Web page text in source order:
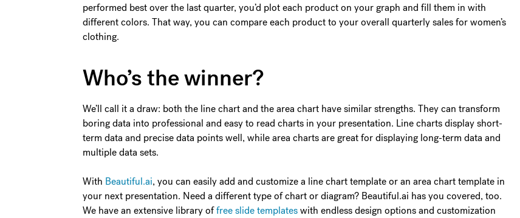
performed best over the last quarter, you’d plot each product on your graph and fill them in with
different colors. That way, you can compare each product to your overall quarterly sales for women’s
clothing.
Who’s the winner?
We’ll call it a draw: both the line chart and the area chart have similar strengths. They can transform
boring data into professional and easy to read charts in your presentation. Line charts display short-
term data and precise data points well, while area charts are great for displaying long-term data and
multiple data sets.
With Beautiful.ai, you can easily add and customize a line chart template or an area chart template in
your next presentation. Need a different type of chart or diagram? Beautiful.ai has you covered, too.
We have an extensive library offree slide templateswith endless design options and customization